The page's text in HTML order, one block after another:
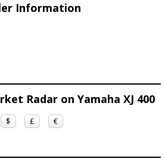
Information
Radar on Yamaha XJ 400
$ £ €